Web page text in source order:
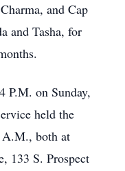
and Cap
and Tasha, for
on Sunday,
held the
both at
133 S. Prospect